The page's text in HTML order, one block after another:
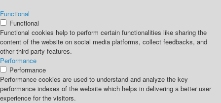
Functional
Functional
Functional cookies help to perform certain functionalities like sharing the
content of the website on social media platforms, collect feedbacks, and
other third-party features.
Performance
Performance
Performance cookies are used to understand and analyze the key
performance indexes of the website which helps in delivering a better user
experience for the visitors.